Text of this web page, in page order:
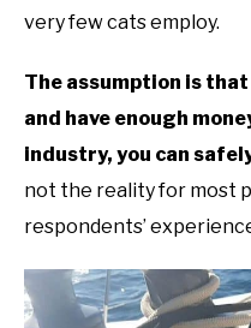
very few cats employ.
The assumption is
and have enough
industry, you can
not the reality for most
respondents’